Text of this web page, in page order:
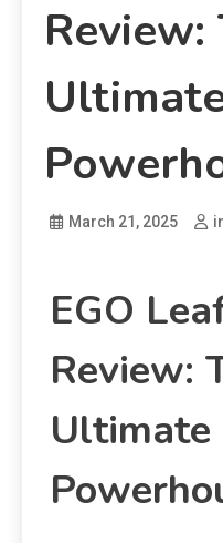
Review:
March 21, 2025
EGO
Review:
Ultimate